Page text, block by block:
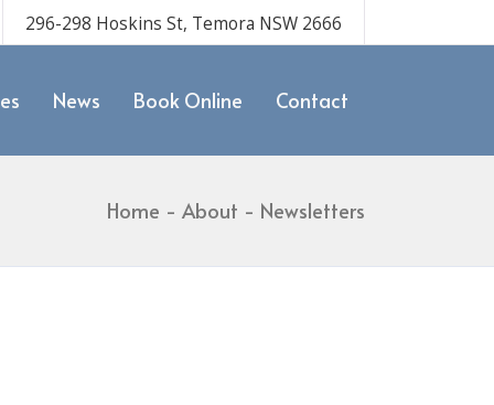
296-298 Hoskins St, Temora NSW 2666
News Book Online Contact
Home About Newsletters